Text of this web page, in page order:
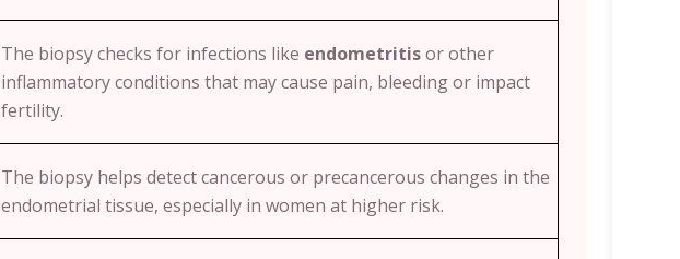
The biopsy checks for infections like endometritisor other
inflammatory conditions that may cause pain, bleeding or impact
fertility.
The biopsy helps detect cancerous or precancerous changes in the
endometrial tissue, especially in women at higher risk.